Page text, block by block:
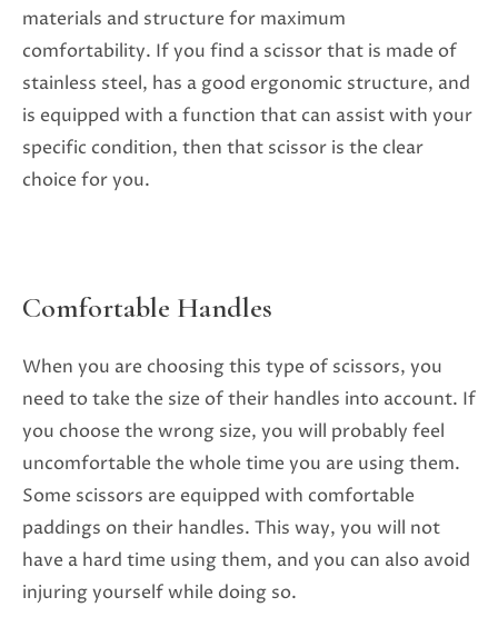
materials and structure for maximum
comfortability. If you find a scissor that is made of
stainless steel, has a good ergonomic structure, and
is equipped with a function that can assist with your
specific condition, then that scissor is the clear
choice for you.
Comfortable Handles
When you are choosing this type of scissors, you
need to take the size of their handles into account. If
you choose the wrong size, you will probably feel
uncomfortable the whole time you are using them.
Some scissors are equipped with comfortable
paddings on their handles. This way, you will not
have a hard time using them, and you can also avoid
injuring yourself while doing so.